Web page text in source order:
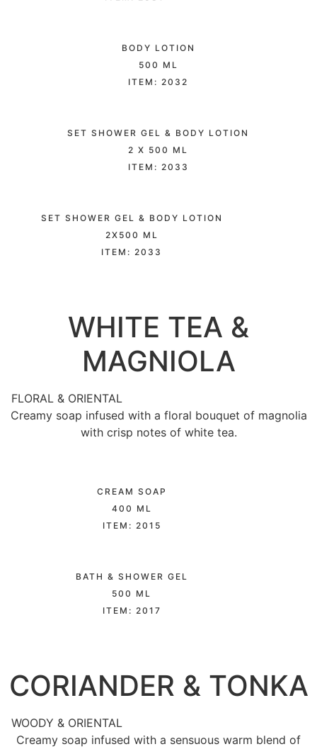
BODY LOTION
500 ML
ITEM: 2032
SET SHOWER GEL & BODY LOTION
2 X 500 ML
ITEM: 2033
SET SHOWER GEL & BODY LOTION
2X500 ML
ITEM: 2033
WHITE TEA &
MAGNIOLA
FLORAL & ORIENTAL
Creamy soap infused with a floral bouquet of magnolia
with crisp notes of white tea.
CREAM SOAP
400 ML
ITEM: 2015
BATH & SHOWER GEL
500 ML
ITEM: 2017
CORIANDER & TONKA
WOODY & ORIENTAL
Creamy soap infused with a sensuous warm blend of